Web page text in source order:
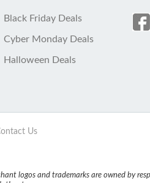
Black Friday Deals
Cyber Monday Deals
Halloween Deals
Us
logos and trademarks are owned by